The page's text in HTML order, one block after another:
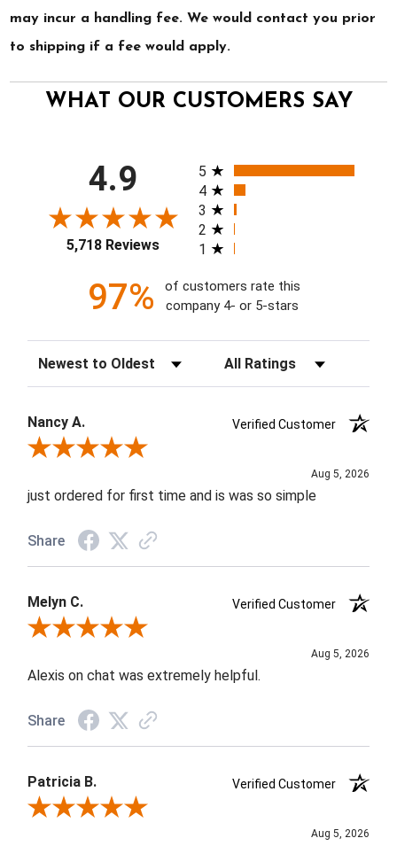
may incur a handling fee. We would contact you prior
to shipping if a fee would apply.
WHAT OUR CUSTOMERS SAY
4.9
5,718 Reviews
All ratings
5
4
3
2
1
97%
of customers rate this
company 4- or 5-stars
Sort Reviews Filter Reviews by Rating
Nancy A.
Verified Customer
Review By Nancy A.
Aug 5, 2026
just ordered for first time and is was so simple
Share
Melyn C.
Verified Customer
Review By Melyn C.
Aug 5, 2026
Alexis on chat was extremely helpful.
Share
Patricia B.
Verified Customer
Review By Patricia B.
Aug 5, 2026